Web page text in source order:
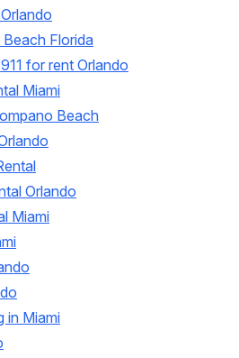
Florida
for rent Orlando
Miami
Beach
Orlando
Miami
in Miami